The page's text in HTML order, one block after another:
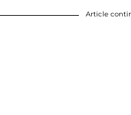
Article